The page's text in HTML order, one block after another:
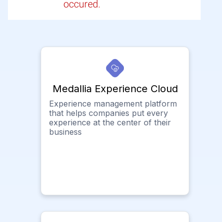
occured.
Medallia Experience Cloud
Experience management platform
that helps companies put every
experience at the center of their
business